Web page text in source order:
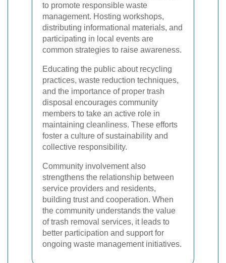
to promote responsible waste
management. Hosting workshops,
distributing informational materials, and
participating in local events are
common strategies to raise awareness.
Educating the public about recycling
practices, waste reduction techniques,
and the importance of proper trash
disposal encourages community
members to take an active role in
maintaining cleanliness. These efforts
foster a culture of sustainability and
collective responsibility.
Community involvement also
strengthens the relationship between
service providers and residents,
building trust and cooperation. When
the community understands the value
of trash removal services, it leads to
better participation and support for
ongoing waste management initiatives.